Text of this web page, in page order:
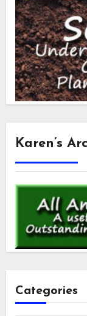
Karen’s
Categories